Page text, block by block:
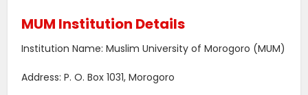
MUM Institution Details
Institution Name: Muslim University of Morogoro (MUM)
Address: P. O. Box 1031, Morogoro